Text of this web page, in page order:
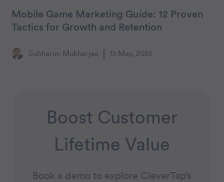
Mobile Game Marketing Guide: 12 Proven
Tactics for Growth and Retention
Subharun Mukherjee 13 May, 2025
Boost Customer
Lifetime Value
Book a demo to explore CleverTap’s